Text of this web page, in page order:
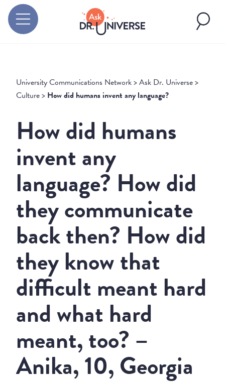
University Communications Network>Ask Dr. Universe>
Culture> How did humans invent any language?
How did humans
invent any
language? How did
they communicate
back then? How did
they know that
difficult meant hard
and what hard
meant, too? –
Anika, 10, Georgia